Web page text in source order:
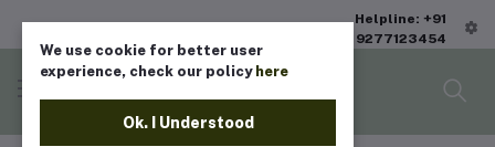
Helpline: +91
9277123454
We use cookie for better user
experience, check our policy here
Ok. I Understood